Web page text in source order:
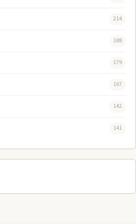
214
188
179
167
142
141